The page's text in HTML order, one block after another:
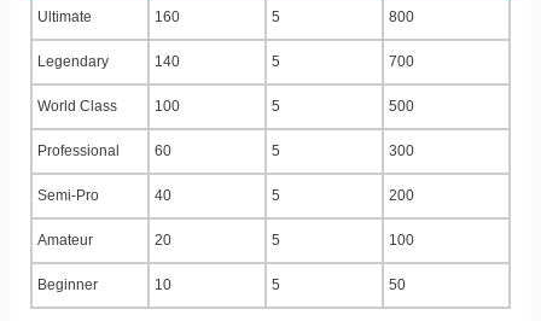
Ultimate 160 5 800
Legendary 140 5 700
World Class 100 5 500
Professional 60 5 300
Semi-Pro 40 5 200
Amateur 20 5 100
Beginner 10 5 50